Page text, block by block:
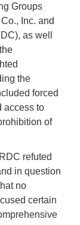
Groups
Inc. and
as well
the
forced
access to
of
refuted
in question
no
certain